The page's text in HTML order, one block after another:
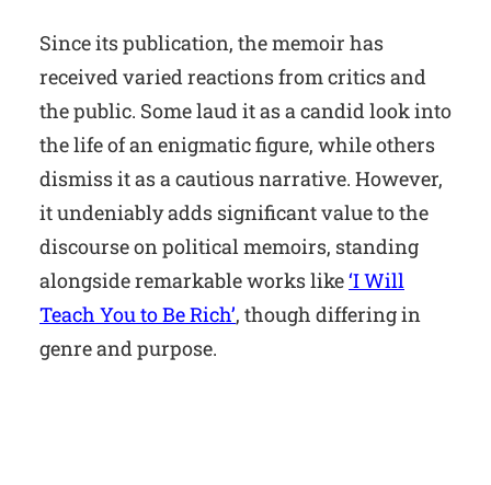
Since its publication, the memoir has
received varied reactions from critics and
the public. Some laud it as a candid look into
the life of an enigmatic figure, while others
dismiss it as a cautious narrative. However,
it undeniably adds significant value to the
discourse on political memoirs, standing
alongside remarkable works like‘I Will
Teach You to Be Rich’, though differing in
genre and purpose.